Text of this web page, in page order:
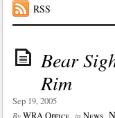
RSS
Bear
Rim
Sep 19, 2005
By WRA Office in News